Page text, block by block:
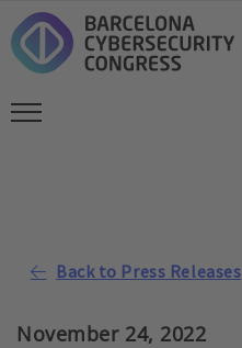
Back to Press Releases
November 24, 2022